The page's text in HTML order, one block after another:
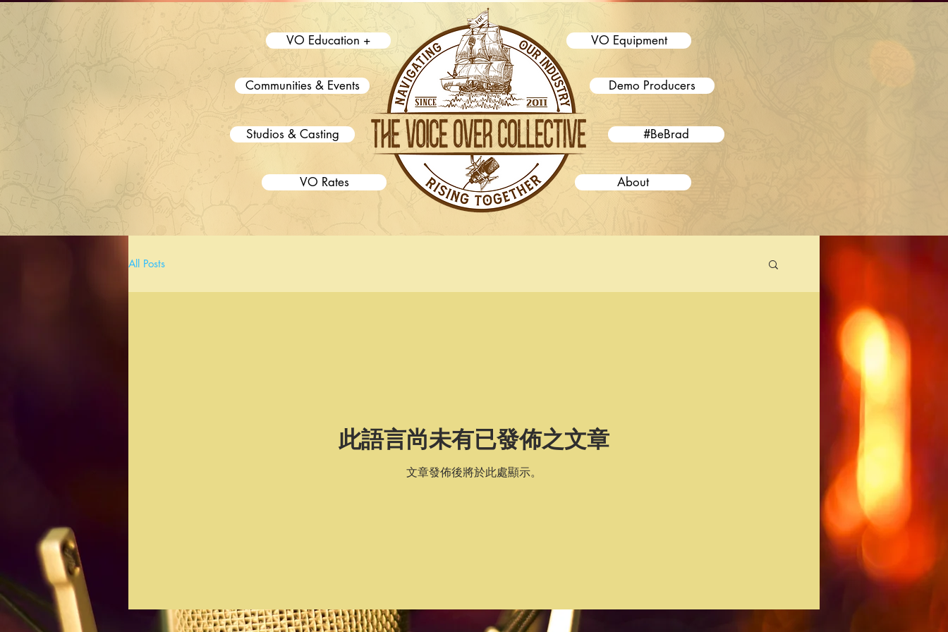
VO Education + VO Equipment
Demo Producers
Studios & Casting
Communities & Events
#BeBrad
About
VO Rates
All Posts
此語言尚未有已發佈之文章
文章發佈後將於此處顯示。